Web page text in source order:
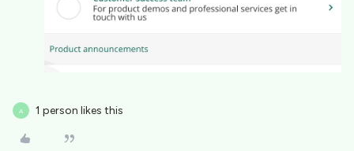
A 1 person likes this